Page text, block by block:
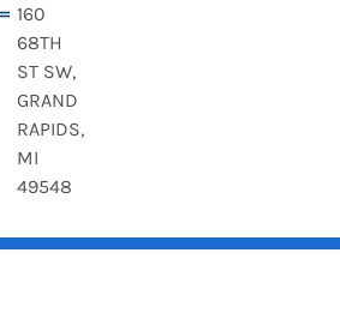
160
68TH
ST SW,
GRAND
RAPIDS,
MI
49548